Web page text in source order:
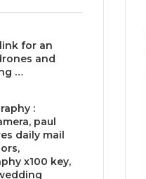
for an
and
…
:
paul
daily mail
x100 key,